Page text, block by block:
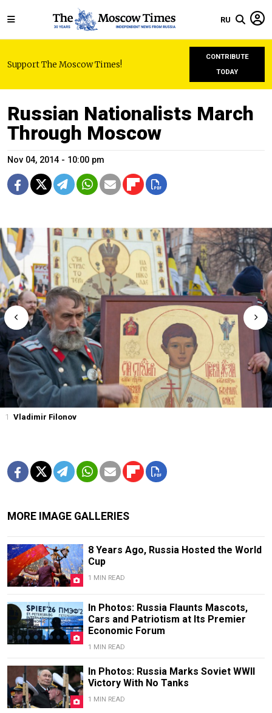
RU
Support The Moscow Times!
CONTRIBUTE
TODAY
Russian Nationalists March
Through Moscow
Nov 04, 2014 - 10:00 pm
1 Vladimir Filonov
MORE IMAGE GALLERIES
8 Years Ago, Russia Hosted the World
Cup
1 MIN READ
In Photos: Russia Flaunts Mascots,
Cars and Patriotism at Its Premier
Economic Forum
1 MIN READ
In Photos: Russia Marks Soviet WWII
Victory With No Tanks
1 MIN READ